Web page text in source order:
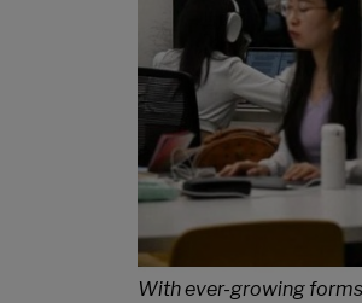
Sub Title
With ever-growing